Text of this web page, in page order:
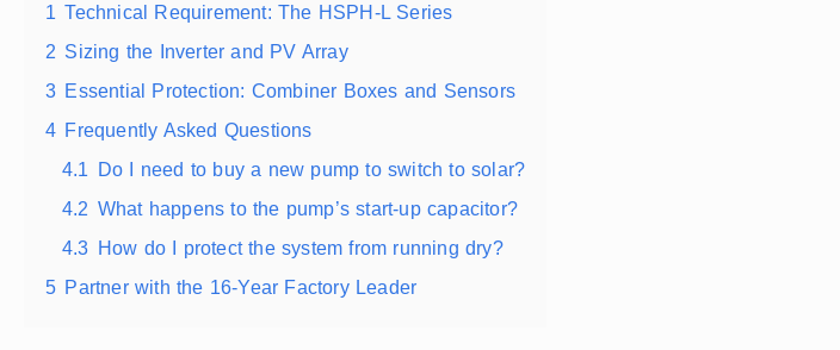
1 Technical Requirement: The HSPH-L Series
2 Sizing the Inverter and PV Array
3 Essential Protection: Combiner Boxes and Sensors
4 Frequently Asked Questions
4.1 Do I need to buy a new pump to switch to solar?
4.2 What happens to the pump’s start-up capacitor?
4.3 How do I protect the system from running dry?
5 Partner with the 16-Year Factory Leader